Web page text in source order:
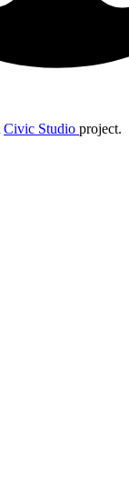
Civic Studio project.